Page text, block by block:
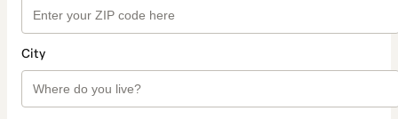
City